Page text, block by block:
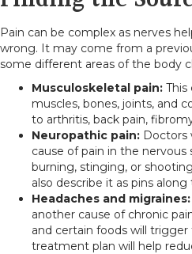
Pain can be complex as nerves
wrong. It may come from a
some different areas of the body
Musculoskeletal pain: This
muscles, bones, joints, and
to arthritis, back pain,
Neuropathic pain: Doctors
cause of pain in the
burning, stinging, or
also describe it as pins along
Headaches and migraines:
another cause of chronic
and certain foods will
treatment plan will help